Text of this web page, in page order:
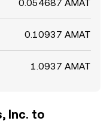
0.054687 AMAT
0.10937 AMAT
1.0937 AMAT
Inc. to